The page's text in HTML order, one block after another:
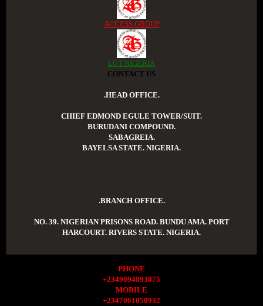
ACCESS GROUP
LGT NIGERIA
CONTACT US
.HEAD OFFICE.
CHIEF EDMOND EGULE TOWER/SUIT.
BURUDANI COMPOUND.
SABAGREIA.
BAYELSA STATE. NIGERIA.
.BRANCH OFFICE.
NO. 39. NIGERIAN PRISONS ROAD. BUNDU AMA. PORT
HARCOURT. RIVERS STATE. NIGERIA.
PHONE
+2349094893075
MOBILE
+2347061050932